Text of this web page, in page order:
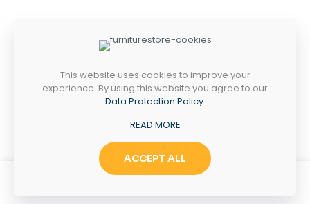
8AM - 5PM
10AM - 2PM
This website uses cookies to improve your
experience. By using this website you agree to our
Data Protection Policy.
READ MORE
ACCEPT ALL